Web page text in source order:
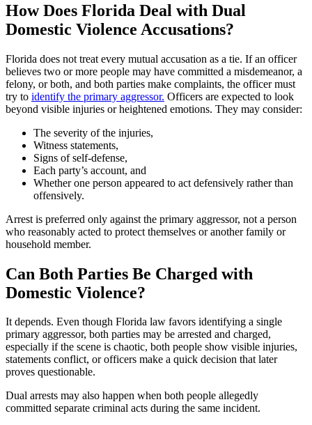
How Does Florida Deal with Dual
Domestic Violence Accusations?
Florida does not treat every mutual accusation as a tie. If an officer
believes two or more people may have committed a misdemeanor, a
felony, or both, and both parties make complaints, the officer must
try to identify the primary aggressor. Officers are expected to look
beyond visible injuries or heightened emotions. They may consider:
The severity of the injuries,
Witness statements,
Signs of self-defense,
Each party’s account, and
Whether one person appeared to act defensively rather than
offensively.
Arrest is preferred only against the primary aggressor, not a person
who reasonably acted to protect themselves or another family or
household member.
Can Both Parties Be Charged with
Domestic Violence?
It depends. Even though Florida law favors identifying a single
primary aggressor, both parties may be arrested and charged,
especially if the scene is chaotic, both people show visible injuries,
statements conflict, or officers make a quick decision that later
proves questionable.
Dual arrests may also happen when both people allegedly
committed separate criminal acts during the same incident.